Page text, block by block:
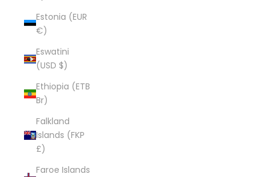
Estonia (EUR
€)
Eswatini
(USD $)
Ethiopia (ETB
Br)
Falkland
Islands (FKP
£)
Faroe Islands